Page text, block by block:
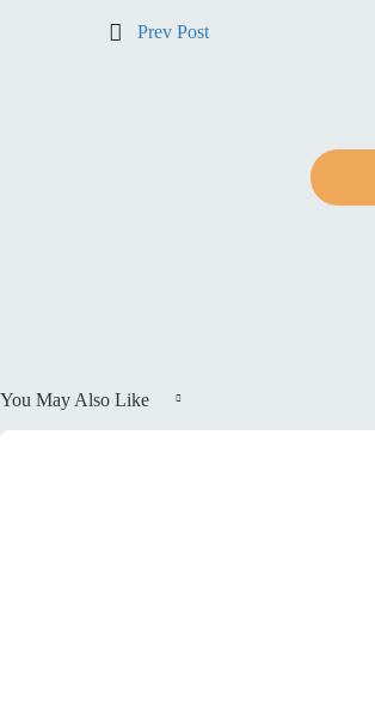
Prev Post
You May Also Like